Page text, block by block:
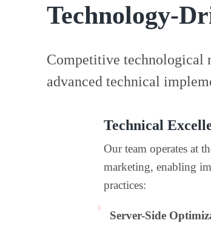
Technology-
Competitive technological
advanced technical
Technical
Our team operates at
marketing, enabling
practices:
Server-Side